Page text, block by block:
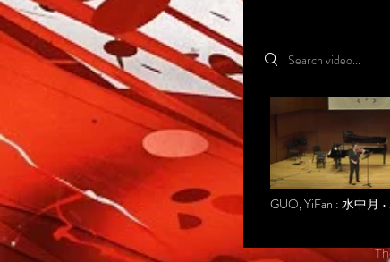
Search videos
GUO, YiFan : 水中月